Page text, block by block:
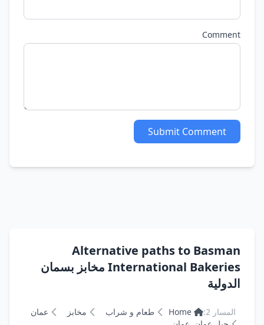
Comment
Submit Comment
Alternative paths to Basman
International Bakeries مخابز بسمان
الدولية
المسار 2: Home طعام و شراب مخابز
عمان